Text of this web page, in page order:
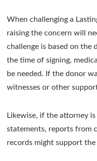
When challenging a
raising the concern will
challenge is based on the
the time of signing,
be needed. If the donor
witnesses or other
Likewise, if the attorney
statements, reports from
records might support the